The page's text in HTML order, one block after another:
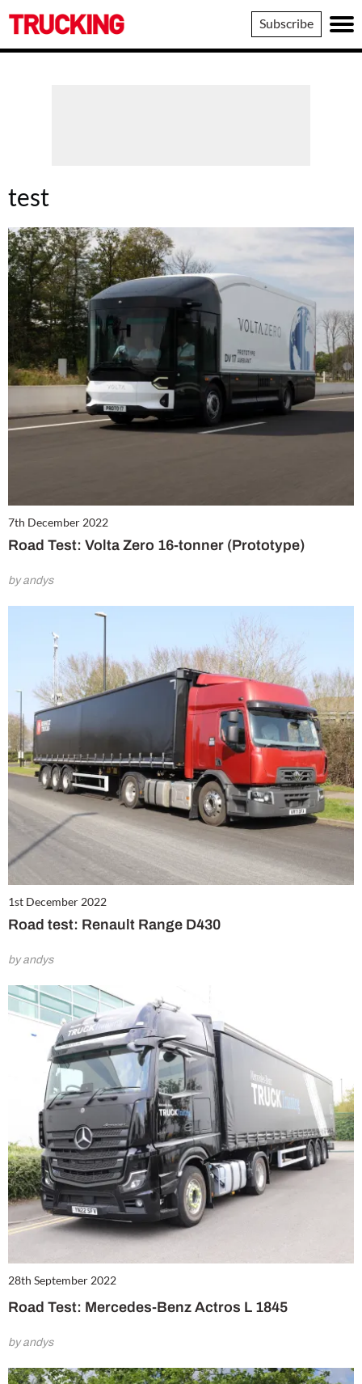
Trucking
Subscribe
test
7th December 2022
Road Test: Volta Zero 16-tonner (Prototype)
by andys
1st December 2022
Road test: Renault Range D430
by andys
28th September 2022
Road Test: Mercedes-Benz Actros L 1845
by andys